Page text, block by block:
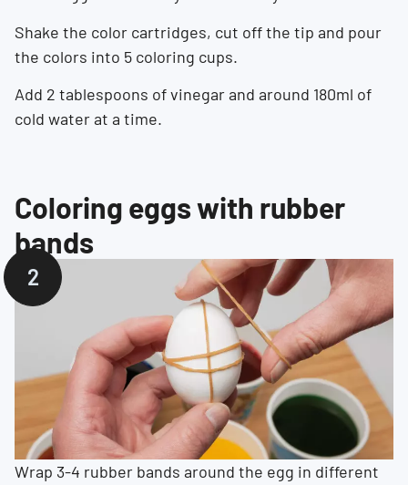
Shake the color cartridges, cut off the tip and pour
the colors into 5 coloring cups.
Add 2 tablespoons of vinegar and around 180ml of
cold water at a time.
Coloring eggs with rubber
bands
Wrap 3-4 rubber bands around the egg in different